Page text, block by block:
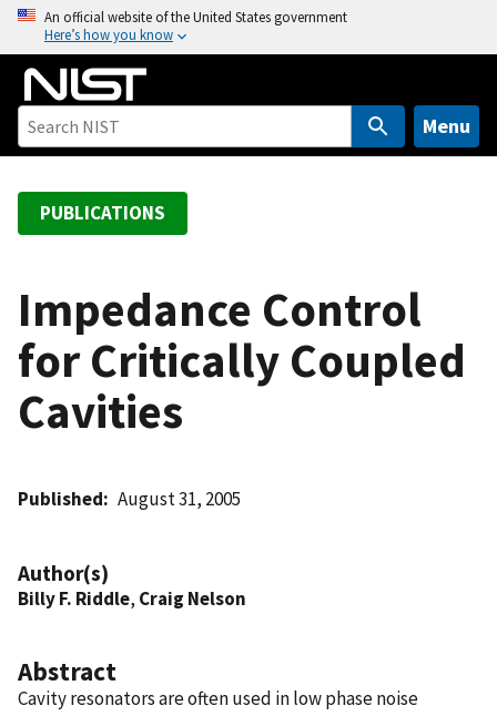
o
An official website of the United States government
Here’s how you know
Menu
PUBLICATIONS
Impedance Control
for Critically Coupled
Cavities
Published August 31, 2005
Author(s)
Billy F. Riddle, Craig Nelson
Abstract
Cavity resonators are often used in low phase noise